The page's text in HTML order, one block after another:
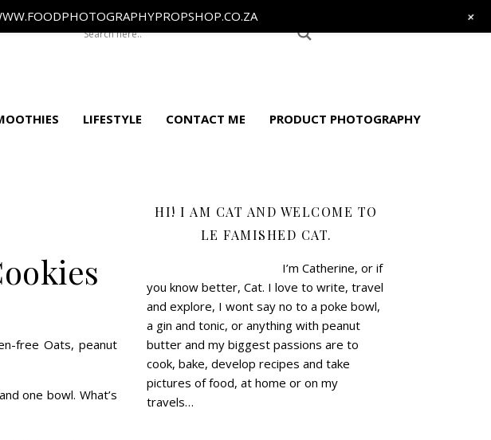
LIFESTYLE CONTACT ME PRODUCT PHOTOGRAPHY
free Oats, peanut
one bowl. What’s
HI! I AM CAT AND WELCOME TO
LE FAMISHED CAT.
I’m Catherine, or if
you know better, Cat. I love to write, travel
and explore, I wont say no to a poke bowl,
a gin and tonic, or anything with peanut
butter and my biggest passions are to
cook, bake, develop recipes and take
pictures of food, at home or on my
travels…
+